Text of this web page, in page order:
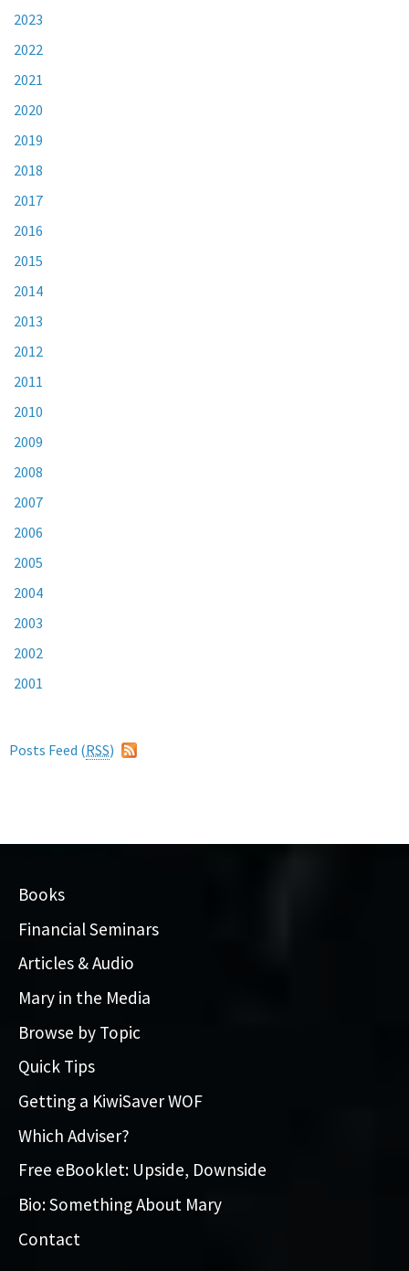
2023
2022
2021
2020
2019
2018
2017
2016
2015
2014
2013
2012
2011
2010
2009
2008
2007
2006
2005
2004
2003
2002
2001
Posts Feed (RSS)
Books
Financial Seminars
Articles & Audio
Mary in the Media
Browse by Topic
Quick Tips
Getting a KiwiSaver WOF
Which Adviser?
Free eBooklet: Upside, Downside
Bio: Something About Mary
Contact